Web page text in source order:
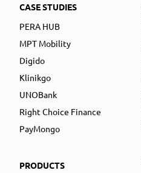
CASE STUDIES
PERA HUB
MPT Mobility
Digido
Klinikgo
UNOBank
Right Choice Finance
PayMongo
PRODUCTS